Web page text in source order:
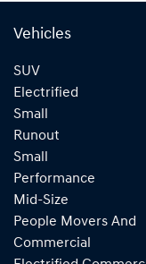
Vehicles
SUV
Electrified
Small
Runout
Small
Performance
Mid-Size
People Movers And
Commercial